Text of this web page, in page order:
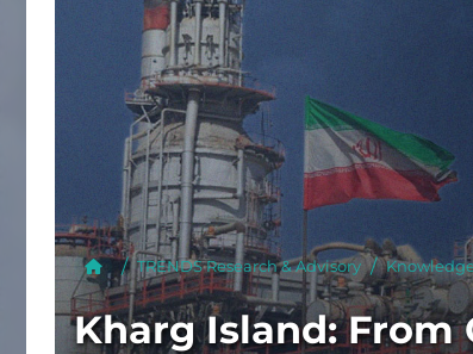
TRENDS Research & Advisory
Kharg Island: